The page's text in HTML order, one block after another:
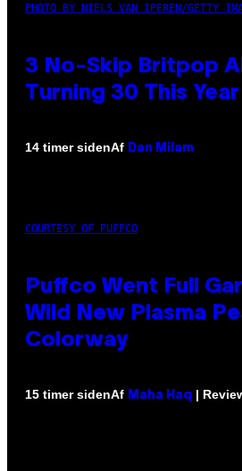
PHOTO BY NIELS VAN IPEREN/GETTY
3 No-Skip Britpop
Turning 30 This Year
14 timer sidenAf Dan Milam
COURTESY OF PUFFCO
Puffco Went Full
Wild New Plasma
Colorway
15 timer sidenAf Maha Haq |